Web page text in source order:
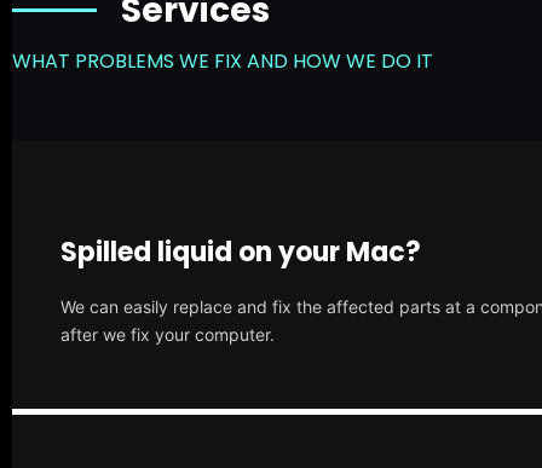
Services
WHAT PROBLEMS WE FIX AND HOW WE DO IT
Spilled liquid on your Mac?
We can easily replace and fix the affected parts at a
after we fix your computer.